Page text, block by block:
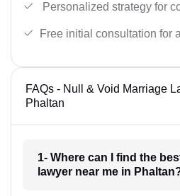
Personalized strategy for
Free initial consultation for
FAQs - Null & Void Marriage
Phaltan
1- Where can I find the
lawyer near me in